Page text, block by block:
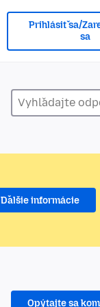
Prihlásiť sa/
sa
Ďalšie informácie
Opýtajte sa